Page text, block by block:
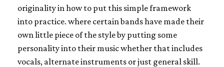
originality in how to put this simple framework
into practice. where certain bands have made their
own little piece of the style by putting some
personality into their music whether that includes
vocals, alternate instruments or just general skill.